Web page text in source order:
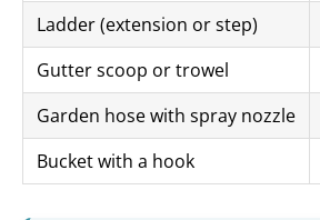
Ladder (extension or step)
Gutter scoop or trowel
Garden hose with spray nozzle
Bucket with a hook